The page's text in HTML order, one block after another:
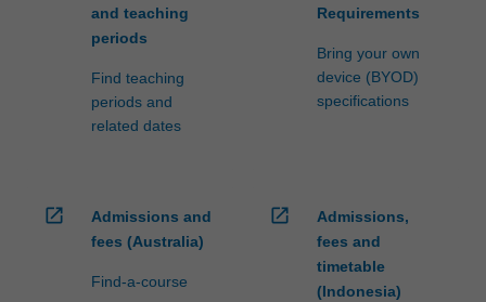
and teaching
periods
Find teaching
periods and
related dates
Requirements
Bring your own
device (BYOD)
specifications
open_in_new
Admissions and
fees (Australia)
Find-a-course
open_in_new
Admissions,
fees and
timetable
(Indonesia)